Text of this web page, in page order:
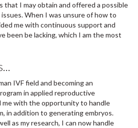
that I may obtain and offered a possible
When I was unsure of how to
me with continuous support and
been be lacking, which I am the most
IVF field and becoming an
in applied reproductive
me with the opportunity to handle
in addition to generating embryos.
as my research, I can now handle